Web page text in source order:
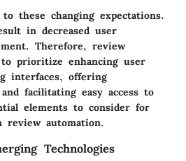
these changing expectations.
in decreased user
Therefore, review
prioritize enhancing user
interfaces, offering
facilitating easy access to
elements to consider for
review automation.
Technologies